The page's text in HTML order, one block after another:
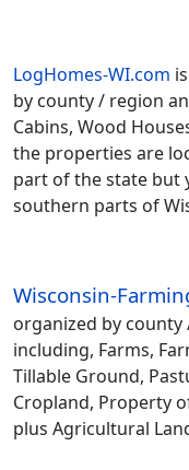
LogHomes-WI.com
by county / region
Cabins, Wood
the properties are
part of the state but
southern parts of
Wisconsin-
organized by
including, Farms,
Tillable Ground,
Cropland, Property
plus Agricultural